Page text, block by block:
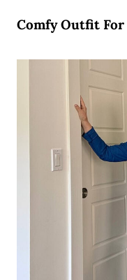
Comfy Outfit For